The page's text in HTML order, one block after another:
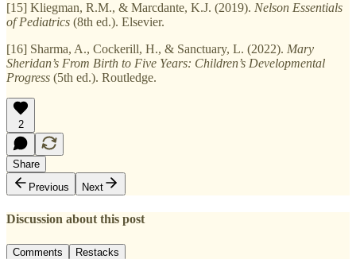
[15] Kliegman, R.M., & Marcdante, K.J. (2019). Nelson Essentials
of Pediatrics (8th ed.). Elsevier.
[16] Sharma, A., Cockerill, H., & Sanctuary, L. (2022). Mary
Sheridan’s From Birth to Five Years: Children’s Developmental
Progress (5th ed.). Routledge.
2
Share
Previous
Next
Discussion about this post
Comments Restacks